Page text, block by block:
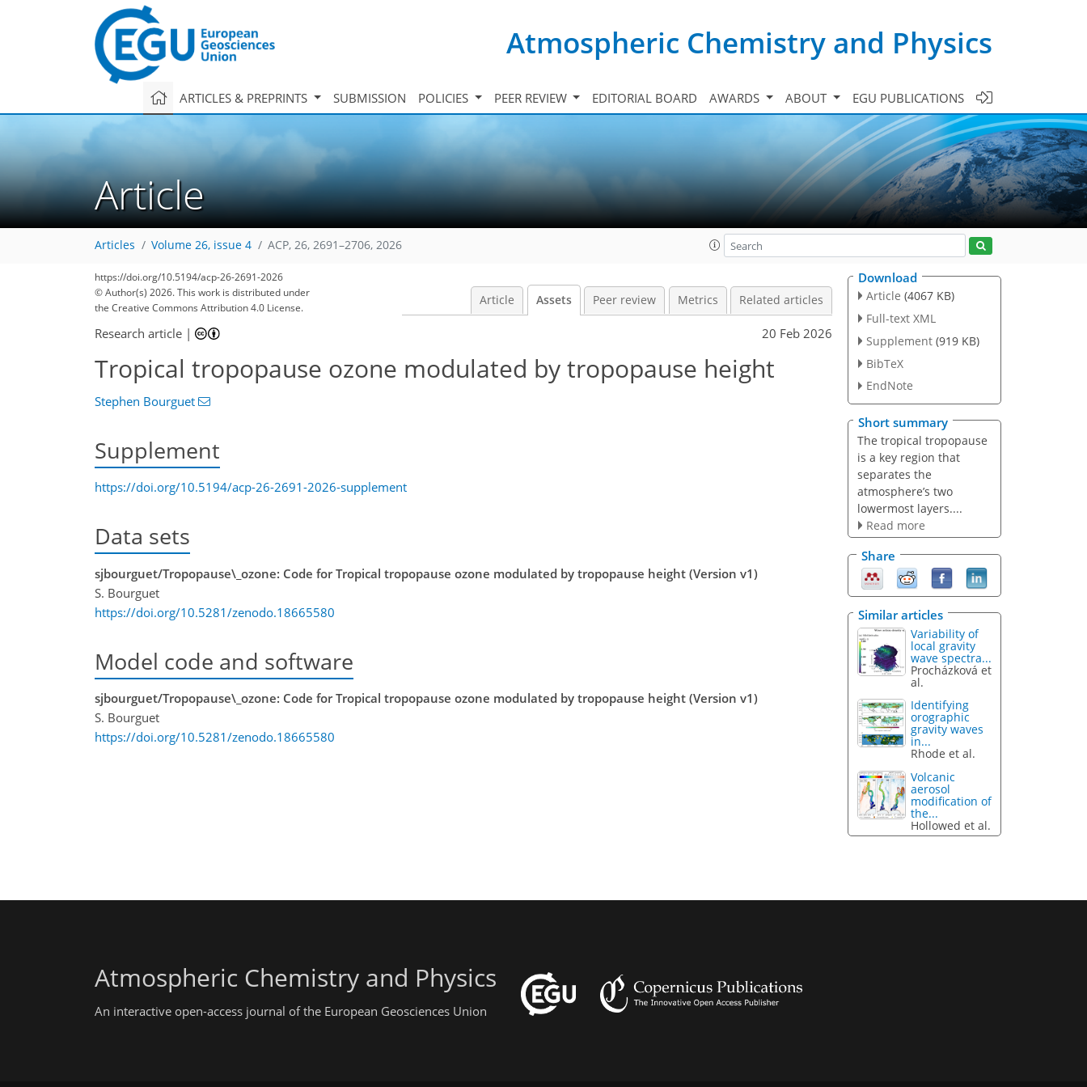
Atmospheric Chemistry and Physics
ARTICLES & PREPRINTS SUBMISSION POLICIES PEER REVIEW EDITORIAL BOARD AWARDS ABOUT EGU PUBLICATIONS
Article
Articles Volume 26, issue 4 ACP, 26, 2691–2706, 2026
https://doi.org/10.5194/acp-26-2691-2026
© Author(s) 2026. This work is distributed under
the Creative Commons Attribution 4.0 License.
Article Assets Peer review Metrics Related articles
Research article | 20 Feb 2026
Tropical tropopause ozone modulated by tropopause height
Stephen Bourguet
Supplement
https://doi.org/10.5194/acp-26-2691-2026-supplement
Data sets
sjbourguet/Tropopause\_ozone: Code for Tropical tropopause ozone modulated by tropopause height (Version v1)
S. Bourguet
https://doi.org/10.5281/zenodo.18665580
Model code and software
sjbourguet/Tropopause\_ozone: Code for Tropical tropopause ozone modulated by tropopause height (Version v1)
S. Bourguet
https://doi.org/10.5281/zenodo.18665580
Download
Article (4067 KB)
Full-text XML
Supplement (919 KB)
BibTeX
EndNote
Short summary
The tropical tropopause
is a key region that
separates the
atmosphere’s two
lowermost layers....
Read more
Share
Similar articles
Variability of
local gravity
wave spectra...
Procházková et
al.
Identifying
orographic
gravity waves
in...
Rhode et al.
Volcanic
aerosol
modification of
the...
Hollowed et al.
Atmospheric Chemistry and Physics
An interactive open-access journal of the European Geosciences Union